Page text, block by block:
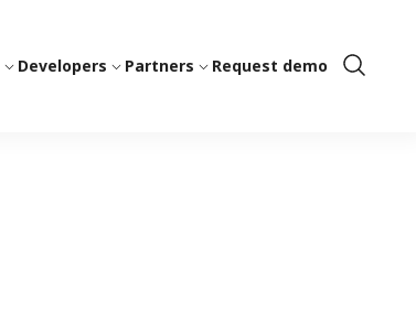
Developers Partners Request demo
Show